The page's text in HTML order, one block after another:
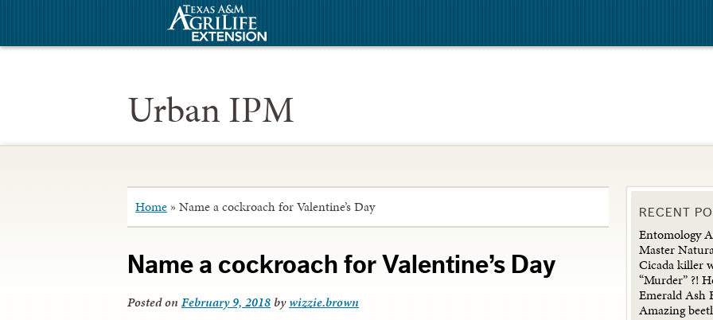
Urban IPM
Home » Name a cockroach for Valentine’s Day
Name a cockroach for Valentine’s Day
Posted on February 9, 2018 bywizzie.brown
RECENT
Entomology
Master
Cicada killer
“Murder” ?!
Emerald Ash
Amazing